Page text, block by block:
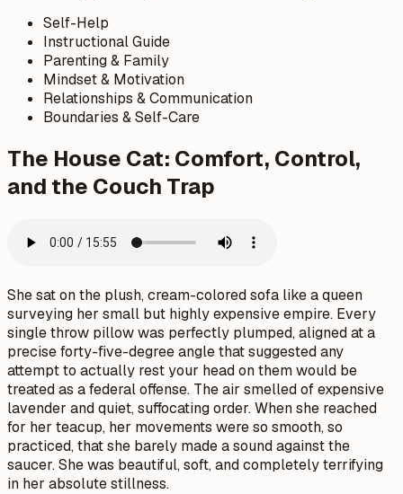
Self-Help
Instructional Guide
Parenting & Family
Mindset & Motivation
Relationships & Communication
Boundaries & Self-Care
The House Cat: Comfort, Control,
and the Couch Trap
She sat on the plush, cream-colored sofa like a queen
surveying her small but highly expensive empire. Every
single throw pillow was perfectly plumped, aligned at a
precise forty-five-degree angle that suggested any
attempt to actually rest your head on them would be
treated as a federal offense. The air smelled of expensive
lavender and quiet, suffocating order. When she reached
for her teacup, her movements were so smooth, so
practiced, that she barely made a sound against the
saucer. She was beautiful, soft, and completely terrifying
in her absolute stillness.